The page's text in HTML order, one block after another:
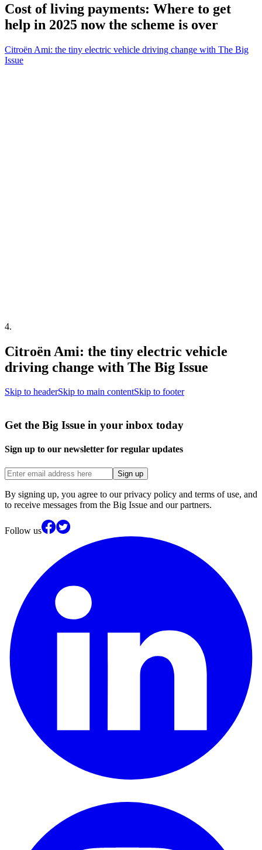
Cost of living payments: Where to get
help in 2025 now the scheme is over
Citroën Ami: the tiny electric vehicle driving change with The Big
Issue
4.
Citroën Ami: the tiny electric vehicle
driving change with The Big Issue
Skip to headerSkip to main contentSkip to footer
Get the Big Issue in your inbox today
Sign up to our newsletter for regular updates
Sign up
By signing up, you agree to our privacy policy and terms of use, and
to receive messages from the Big Issue and our partners.
Follow us